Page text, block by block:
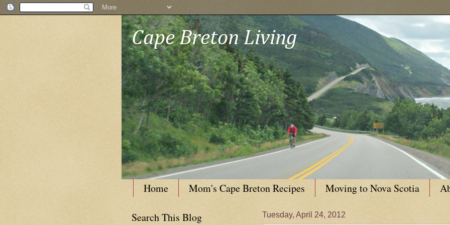
Cape Breton Living
Home Mom's Cape Breton Recipes Moving to Nova Scotia
Tuesday, April 24, 2012
Search This Blog